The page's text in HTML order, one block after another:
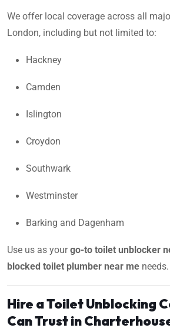
We offer local coverage across all
London, including but not limited to:
Hackney
Camden
Islington
Croydon
Southwark
Westminster
Barking and Dagenham
Use us as yourgo-to toilet unblocker
blocked toilet plumber near me needs.
Hire a Toilet Unblocking
Can Trust in